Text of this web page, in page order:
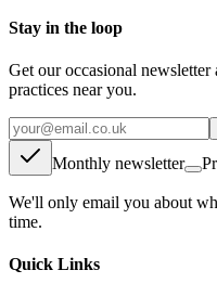
Stay in the loop
Get our occasional
practices near you.
Monthly newsletter
We'll only email you about
time.
Quick Links